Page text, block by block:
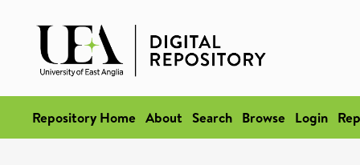
Repository Home About Search Browse Login